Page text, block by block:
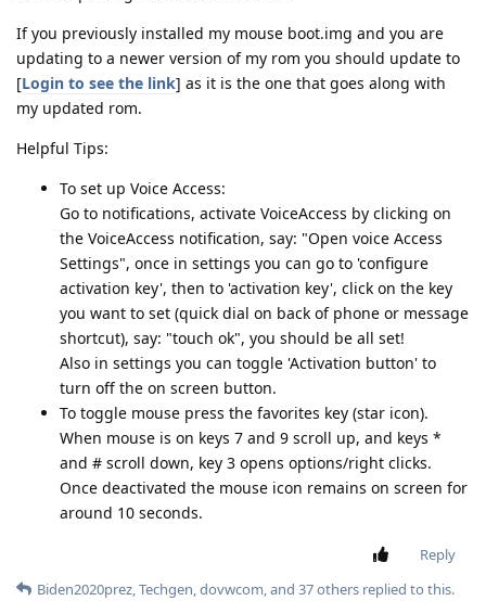
If you previously installed my mouse boot.img and you are
updating to a newer version of my rom you should update to
[Login to see the link] as it is the one that goes along with
my updated rom.
Helpful Tips:
To set up Voice Access:
Go to notifications, activate VoiceAccess by clicking on
the VoiceAccess notification, say: "Open voice Access
Settings", once in settings you can go to 'configure
activation key', then to 'activation key', click on the key
you want to set (quick dial on back of phone or message
shortcut), say: "touch ok", you should be all set!
Also in settings you can toggle 'Activation button' to
turn off the on screen button.
To toggle mouse press the favorites key (star icon).
When mouse is on keys 7 and 9 scroll up, and keys *
and # scroll down, key 3 opens options/right clicks.
Once deactivated the mouse icon remains on screen for
around 10 seconds.
Reply
Biden2020prez,Techgen,dovwcom, and 37others replied to this.